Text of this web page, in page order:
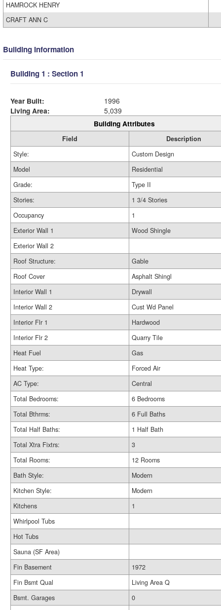
HAMROCK HENRY
CRAFT ANN C
Building Information
Building 1 : Section 1
Year Built:
1996
Living Area:
5,039
Building Attributes
Field
Description
Style:
Custom Design
Model
Residential
Grade:
Type II
Stories:
1 3/4 Stories
Occupancy
1
Exterior Wall 1
Wood Shingle
Exterior Wall 2
Roof Structure:
Gable
Roof Cover
Asphalt Shingl
Interior Wall 1
Drywall
Interior Wall 2
Cust Wd Panel
Interior Flr 1
Hardwood
Interior Flr 2
Quarry Tile
Heat Fuel
Gas
Heat Type:
Forced Air
AC Type:
Central
Total Bedrooms:
6 Bedrooms
Total Bthrms:
6 Full Baths
Total Half Baths:
1 Half Bath
Total Xtra Fixtrs:
3
Total Rooms:
12 Rooms
Bath Style:
Modern
Kitchen Style:
Modern
Kitchens
1
Whirlpool Tubs
Hot Tubs
Sauna (SF Area)
Fin Basement
1972
Fin Bsmt Qual
Living Area Q
Bsmt. Garages
0